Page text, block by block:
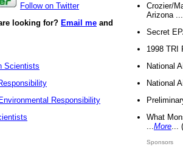
Follow on Twitter
looking for? Email me and
Scientists
Responsibility
Crozier/
Arizona
Secret
1998 TRI
National
National
What
More
Sponsors